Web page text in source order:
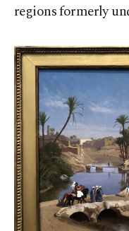
regions formerly